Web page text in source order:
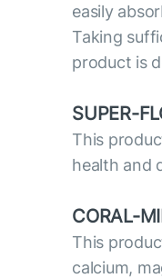
easily
Taking
product is
SUPER-
This
health and
CORAL-
This
calcium,